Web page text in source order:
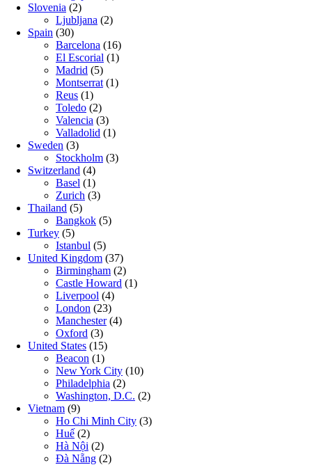
Slovenia (2)
Ljubljana (2)
Spain (30)
Barcelona (16)
El Escorial (1)
Madrid (5)
Montserrat (1)
Reus (1)
Toledo (2)
Valencia (3)
Valladolid (1)
Sweden (3)
Stockholm (3)
Switzerland (4)
Basel (1)
Zurich (3)
Thailand (5)
Bangkok (5)
Turkey (5)
Istanbul (5)
United Kingdom (37)
Birmingham (2)
Castle Howard (1)
Liverpool (4)
London (23)
Manchester(4)
Oxford (3)
United States (15)
Beacon (1)
New York City (10)
Philadelphia (2)
Washington, D.C. (2)
Vietnam (9)
Ho Chi Minh City (3)
Huế (2)
Hà Nội (2)
Đà Nẵng (2)